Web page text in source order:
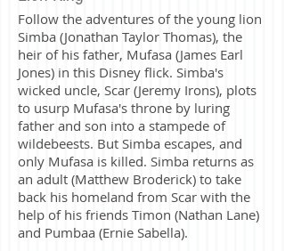
Follow the adventures of the young lion
Simba (Jonathan Taylor Thomas), the
heir of his father, Mufasa (James Earl
Jones) in this Disney flick. Simba's
wicked uncle, Scar (Jeremy Irons), plots
to usurp Mufasa's throne by luring
father and son into a stampede of
wildebeests. But Simba escapes, and
only Mufasa is killed. Simba returns as
an adult (Matthew Broderick) to take
back his homeland from Scar with the
help of his friends Timon (Nathan Lane)
and Pumbaa (Ernie Sabella).